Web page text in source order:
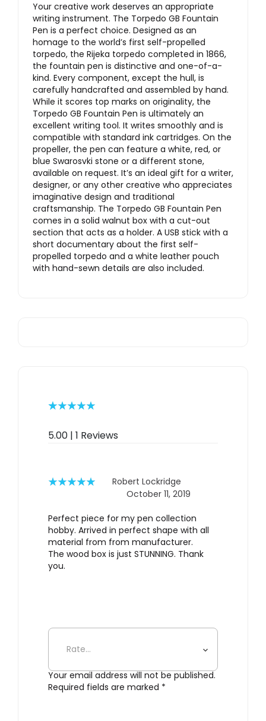
Your creative work deserves an appropriate
writing instrument. The Torpedo GB Fountain
Pen is a perfect choice. Designed as an
homage to the world’s first self-propelled
torpedo, the Rijeka torpedo completed in 1866,
the fountain pen is distinctive and one-of-a-
kind. Every component, except the hull, is
carefully handcrafted and assembled by hand.
While it scores top marks on originality, the
Torpedo GB Fountain Pen is ultimately an
excellent writing tool. It writes smoothly and is
compatible with standard ink cartridges. On the
propeller, the pen can feature a white, red, or
blue Swarosvki stone or a different stone,
available on request. It’s an ideal gift for a writer,
designer, or any other creative who appreciates
imaginative design and traditional
craftsmanship. The Torpedo GB Fountain Pen
comes in a solid walnut box with a cut-out
section that acts as a holder. A USB stick with a
short documentary about the first self-
propelled torpedo and a white leather pouch
with hand-sewn details are also included.
out of 5
based on
5.00 | 1 Reviews
Robert Lockridge
October 11, 2019
Perfect piece for my pen collection
hobby. Arrived in perfect shape with all
material from from manufacturer.
The wood box is just STUNNING. Thank
you.
Add a review
Your email address will not be published.
Required fields are marked *